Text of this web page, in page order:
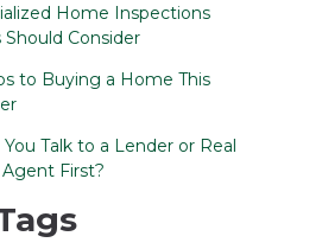
Home Inspections
Should Consider
to Buying a Home This
Talk to a Lender or Real
First?